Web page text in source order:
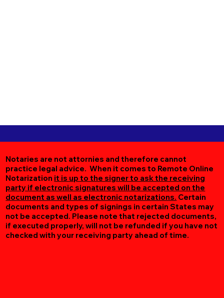
Notaries are not attornies and therefore cannot
practice legal advice. When it comes to Remote Online
Notarization it is up to the signer to ask the receiving
party if electronic signatures will be accepted on the
document as well as electronic notarizations. Certain
documents and types of signings in certain States may
not be accepted. Please note that rejected documents,
if executed properly, will not be refunded if you have not
checked with your receiving party ahead of time.